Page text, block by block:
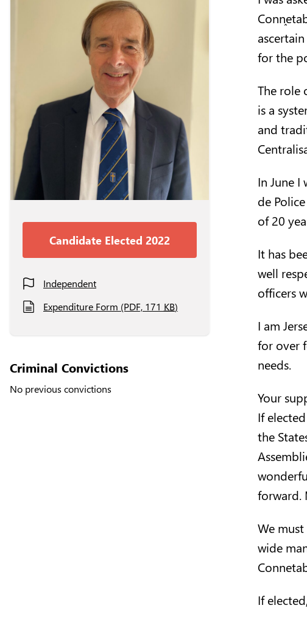
Candidate Elected 2022
Independent
Expenditure Form (PDF, 171 KB)
Criminal Convictions
No previous convictions
Conn
for the
The role
is a
and
In June I
de
of 20
It has
well
officers
I am
for over
needs.
Your
If
the
forward.
We
wide
If elected